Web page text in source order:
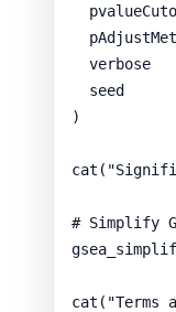
verbose
seed
)
cat (
# Simplify
cat (